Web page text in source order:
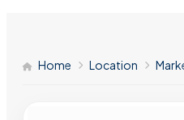
Home Location